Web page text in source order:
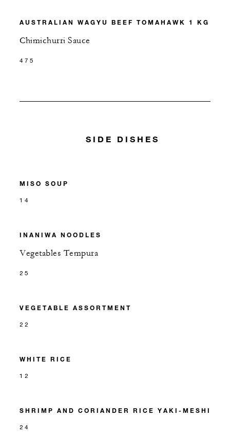
AUSTRALIAN WAGYU BEEF TOMAHAWK 1 KG
Chimichurri Sauce
475
SIDE DISHES
MISO SOUP
14
INANIWA NOODLES
Vegetables Tempura
25
VEGETABLE ASSORTMENT
22
WHITE RICE
12
SHRIMP AND CORIANDER RICE YAKI-MESHI
24